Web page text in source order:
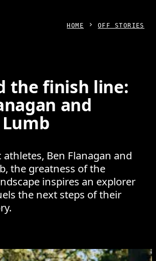
navigation
HOME OFF STORIES
the finish line:
and
athletes, Ben Flanagan and
the greatness of the
inspires an explorer
the next steps of their